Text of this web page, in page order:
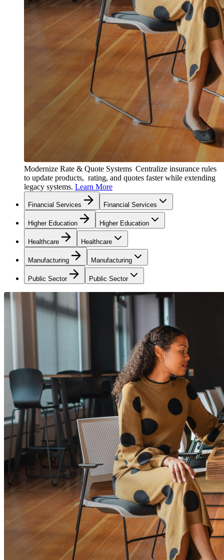
Modernize Rate & Quote Systems Centralize insurance rules
to update products, rating, and quotes faster while extending
legacy systems. Learn More
Financial Services Financial Services
Higher Education Higher Education
Healthcare Healthcare
Manufacturing Manufacturing
Public Sector Public Sector